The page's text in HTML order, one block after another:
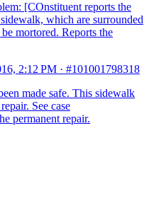
[COnstituent reports the
which are surrounded
mortored. Reports the
2:12 PM · #101001798318
made safe. This sidewalk
See case
permanent repair.